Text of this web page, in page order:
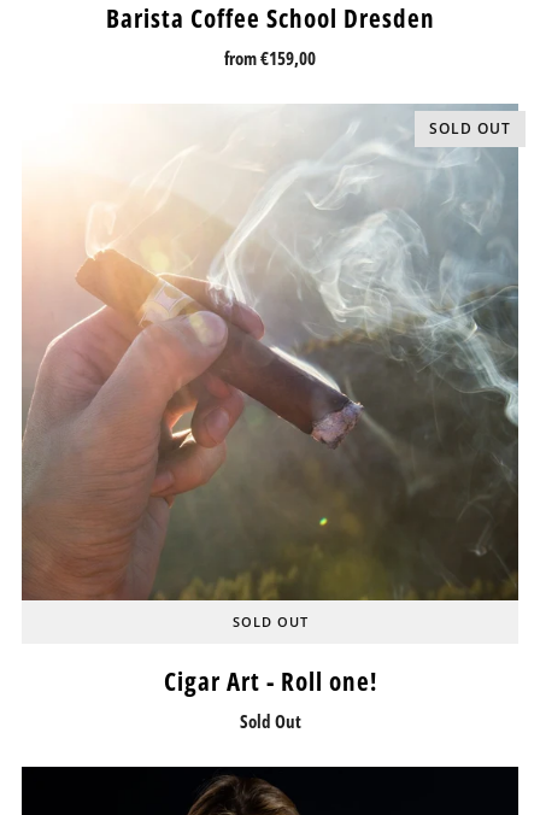
Barista Coffee School Dresden
from€159,00
SOLD OUT
SOLD OUT
Cigar Art - Roll one!
Sold Out